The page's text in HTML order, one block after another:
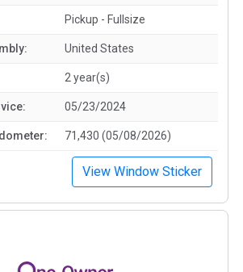
Pickup - Fullsize
United States
2 year(s)
05/23/2024
71,430 (05/08/2026)
View Window Sticker